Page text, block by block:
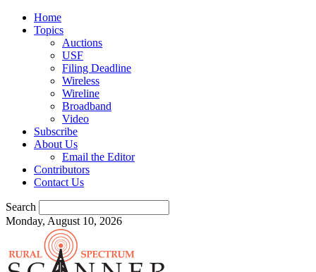
Home
Topics
Auctions
USF
Filing Deadline
Wireless
Wireline
Broadband
Video
Subscribe
About Us
Email the Editor
Contributors
Contact Us
Search
Monday, August 10, 2026